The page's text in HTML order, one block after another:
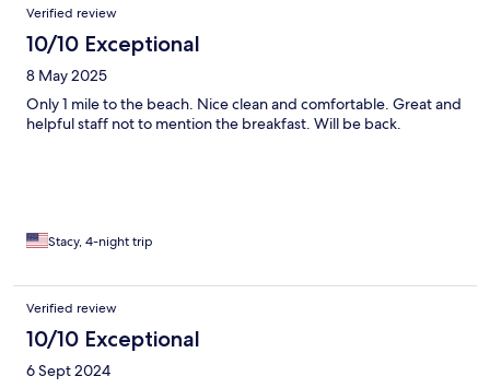
Verified review
10/10 Exceptional
8 May 2025
Only 1 mile to the beach. Nice clean and comfortable. Great and
helpful staff not to mention the breakfast. Will be back.
Stacy, 4-night trip
Verified review
10/10 Exceptional
6 Sept 2024